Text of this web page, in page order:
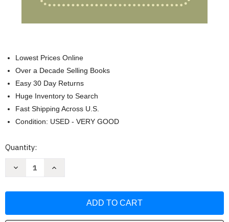
Lowest Prices Online
Over a Decade Selling Books
Easy 30 Day Returns
Huge Inventory to Search
Fast Shipping Across U.S.
Condition: USED - VERY GOOD
Current
Quantity:
Decrease
Judges:
Increase
Judges: